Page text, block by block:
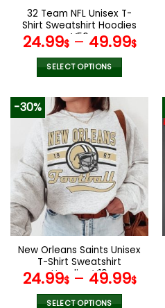
the
product
page
32 Team NFL Unisex T-
Shirt Sweatshirt Hoodies
V56
24.99$– 49.99$
SELECT OPTIONS
product
has
multiple
variants.
The
options
may
chosen
on
the
product
page
-30%
New Orleans Saints Unisex
T-Shirt Sweatshirt
Hoodies V19
24.99$– 49.99$
SELECT OPTIONS